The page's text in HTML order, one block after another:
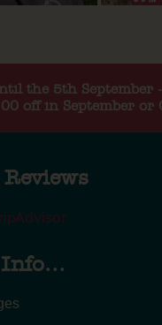
the 5th September
off in September or